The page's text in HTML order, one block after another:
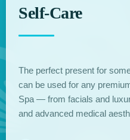
Self-Care
The perfect present for
can be used for any
Spa — from facials and
and advanced medical